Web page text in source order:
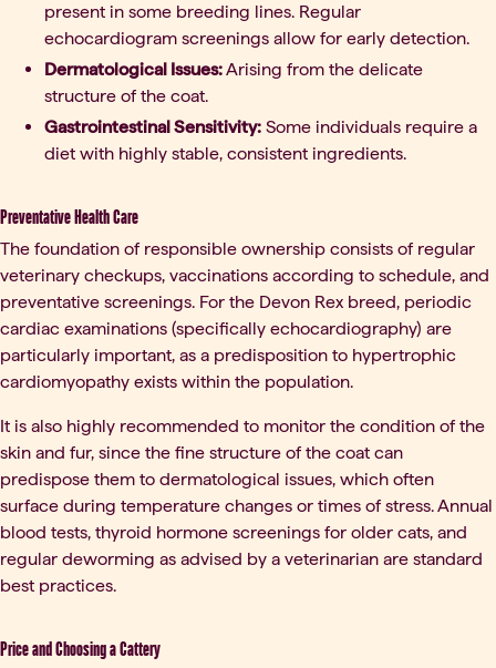
present in some breeding lines. Regular
echocardiogram screenings allow for early detection.
Dermatological Issues:Arising from the delicate
structure of the coat.
Gastrointestinal Sensitivity: Some individuals require a
diet with highly stable, consistent ingredients.
Preventative Health Care
The foundation of responsible ownership consists of regular
veterinary checkups, vaccinations according to schedule, and
preventative screenings. For the Devon Rex breed, periodic
cardiac examinations (specifically echocardiography) are
particularly important, as a predisposition to hypertrophic
cardiomyopathy exists within the population.
It is also highly recommended to monitor the condition of the
skin and fur, since the fine structure of the coat can
predispose them to dermatological issues, which often
surface during temperature changes or times of stress. Annual
blood tests, thyroid hormone screenings for older cats, and
regular deworming as advised by a veterinarian are standard
best practices.
Price and Choosing a Cattery